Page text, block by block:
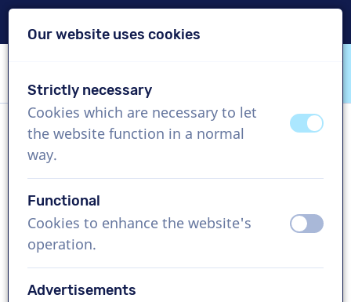
VoiceProductions
Briony
US$ 429,95
excl. VAT
Corporate video , 1 - 250 words
Our website uses cookies
Strictly necessary
Cookies which are necessary to let
the website function in a normal
way.
offon
Functional
Cookies to enhance the website's
operation.
off on
Advertisements